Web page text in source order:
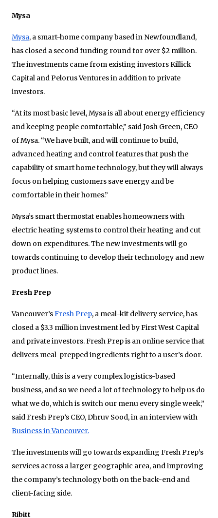
Mysa
Mysa, a smart-home company based in Newfoundland,
has closed a second funding round for over $2 million.
The investments came from existing investors Killick
Capital and Pelorus Ventures in addition to private
investors.
“At its most basic level, Mysa is all about energy efficiency
and keeping people comfortable,” said Josh Green, CEO
of Mysa. “We have built, and will continue to build,
advanced heating and control features that push the
capability of smart home technology, but they will always
focus on helping customers save energy and be
comfortable in their homes.”
Mysa’s smart thermostat enables homeowners with
electric heating systems to control their heating and cut
down on expenditures. The new investments will go
towards continuing to develop their technology and new
product lines.
Fresh Prep
Vancouver’sFresh Prep, a meal-kit delivery service, has
closed a $3.3 million investment led by First West Capital
and private investors. Fresh Prep is an online service that
delivers meal-prepped ingredients right to a user’s door.
“Internally, this is a very complex logistics-based
business, and so we need a lot of technology to help us do
what we do, which is switch our menu every single week,”
said Fresh Prep’s CEO, Dhruv Sood, in an interview with
Business in Vancouver.
The investments will go towards expanding Fresh Prep’s
services across a larger geographic area, and improving
the company’s technology both on the back-end and
client-facing side.
Ribitt